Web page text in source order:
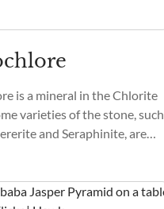
is a mineral in the Chlorite
varieties of the stone, such
and Seraphinite, are
healing.